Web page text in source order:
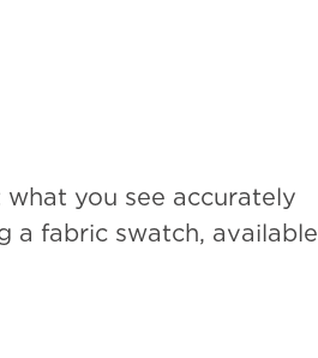
you see accurately
a fabric swatch, available